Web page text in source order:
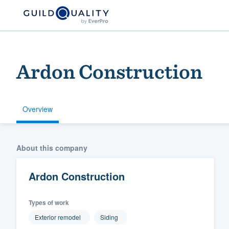
Ardon Construction
Overview
About this company
Ardon Construction
Types of work
Exterior remodel Siding
Welcome to our
community of
Get started